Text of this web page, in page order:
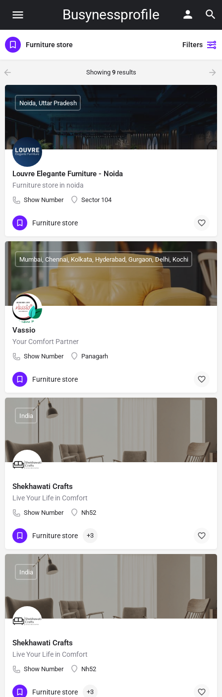
Busynessprofile
Furniture store Filters
Showing 9results
Louvre Elegante Furniture - Noida
Furniture store in noida
Show Number Sector 104
Noida, Uttar Pradesh
Furniture store
Vassio
Your Comfort Partner
Show Number Panagarh
Mumbai, Chennai, Kolkata, Hyderabad, Gurgaon, Delhi, Kochi
Furniture store
Shekhawati Crafts
Live Your Life in Comfort
Show Number Nh52
India
Furniture store +3
Shekhawati Crafts
Live Your Life in Comfort
Show Number Nh52
India
Furniture store +3